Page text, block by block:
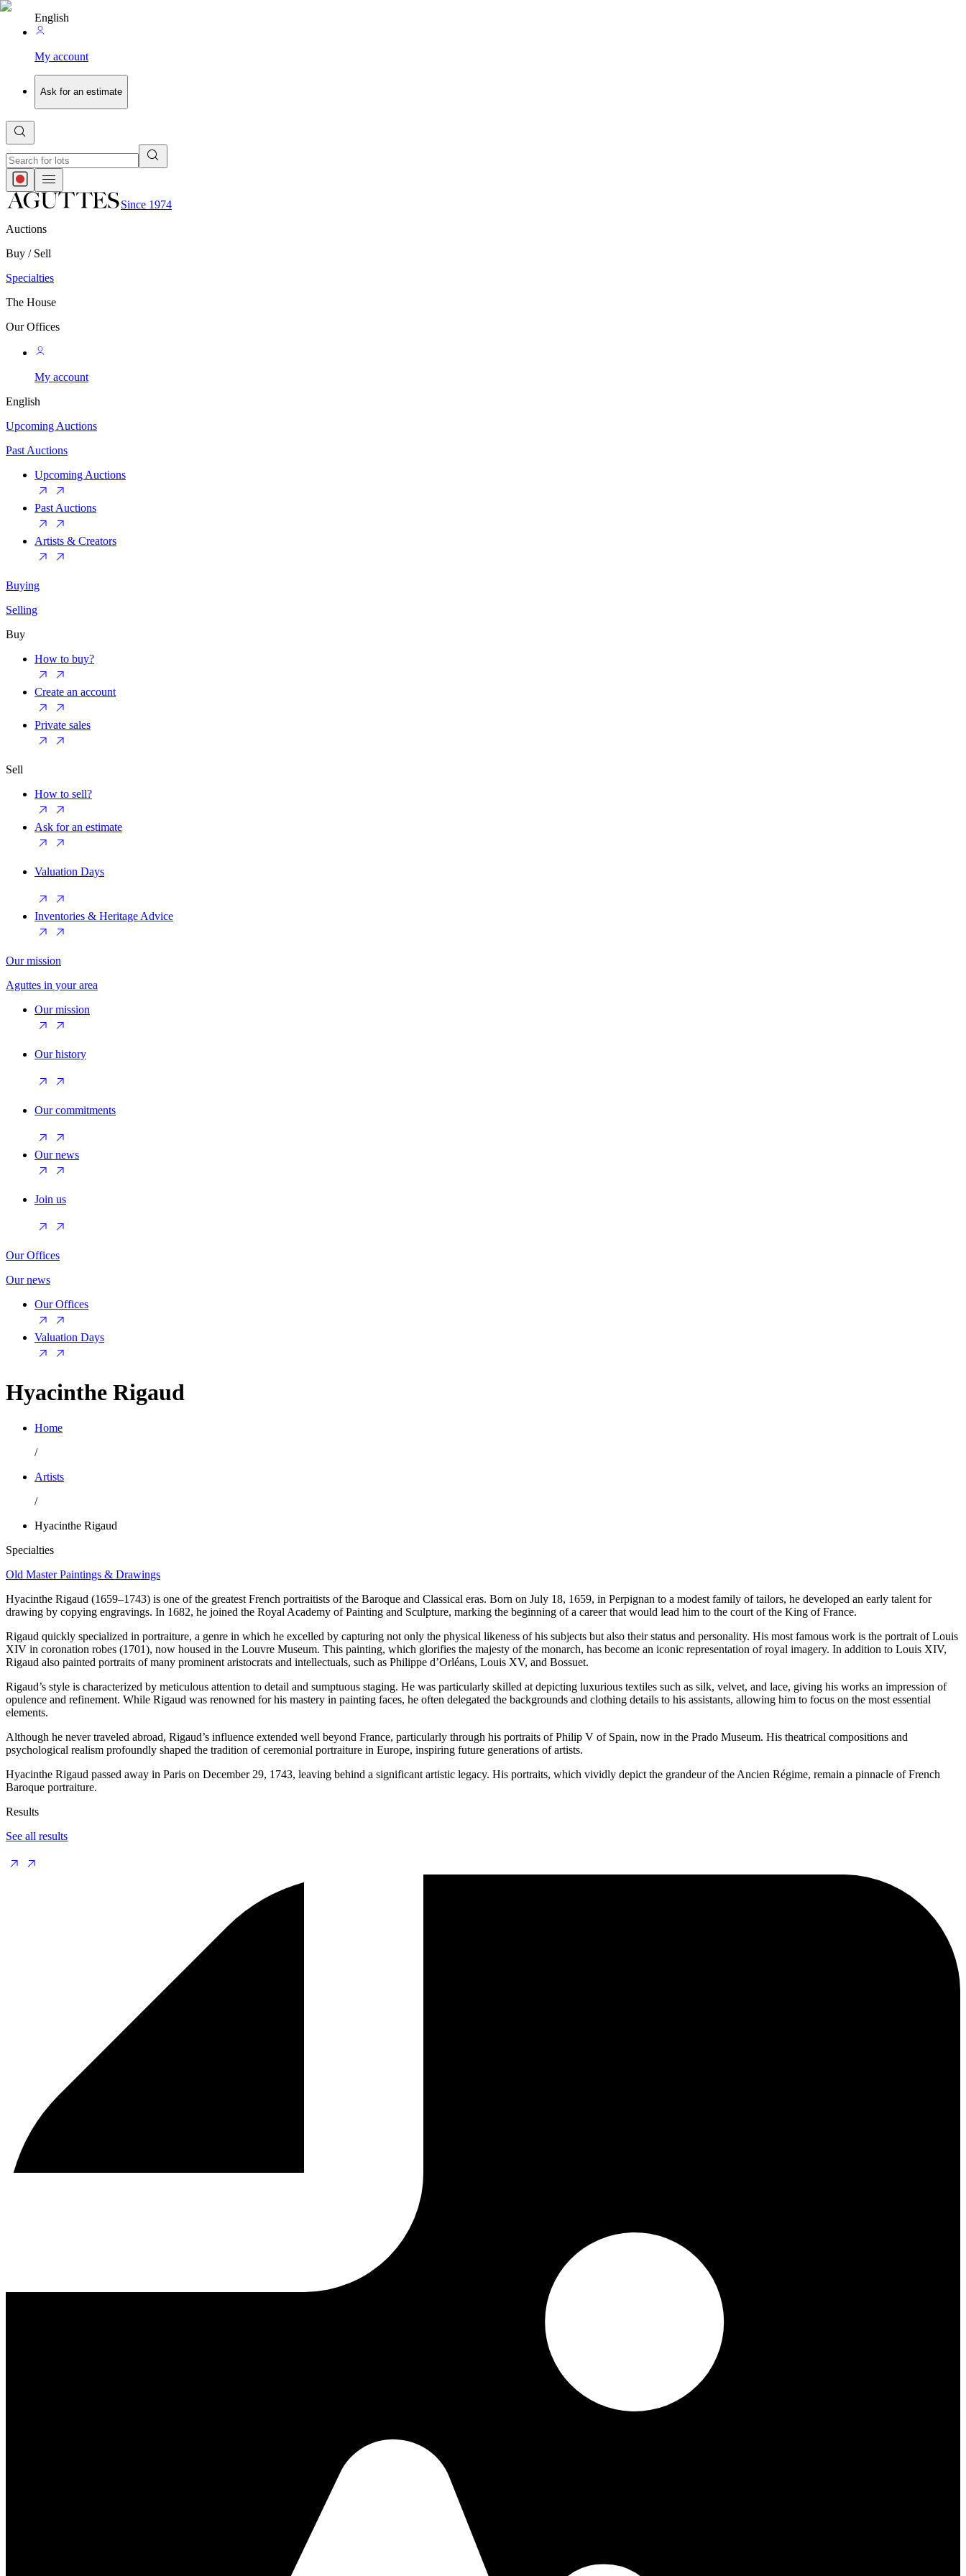
English
My account
Ask for an estimate
Since 1974
Auctions
Buy / Sell
Specialties
The House
Our Offices
My account
English
Upcoming Auctions
Past Auctions
Upcoming Auctions
Past Auctions
Artists & Creators
Buying
Selling
Buy
How to buy?
Create an account
Private sales
Sell
How to sell?
Ask for an estimate
Valuation Days
Inventories & Heritage Advice
Our mission
Aguttes in your area
Our mission
Our history
Our commitments
Our news
Join us
Our Offices
Our news
Our Offices
Valuation Days
Hyacinthe Rigaud
Home
/
Artists
/
Hyacinthe Rigaud
Specialties
Old Master Paintings & Drawings
Hyacinthe Rigaud (1659–1743) is one of the greatest French portraitists of the Baroque and Classical eras. Born on July 18, 1659, in Perpignan to a modest family of tailors, he developed an early talent for
drawing by copying engravings. In 1682, he joined the Royal Academy of Painting and Sculpture, marking the beginning of a career that would lead him to the court of the King of France.
Rigaud quickly specialized in portraiture, a genre in which he excelled by capturing not only the physical likeness of his subjects but also their status and personality. His most famous work is the portrait of Louis
XIV in coronation robes (1701), now housed in the Louvre Museum. This painting, which glorifies the majesty of the monarch, has become an iconic representation of royal imagery. In addition to Louis XIV,
Rigaud also painted portraits of many prominent aristocrats and intellectuals, such as Philippe d’Orléans, Louis XV, and Bossuet.
Rigaud’s style is characterized by meticulous attention to detail and sumptuous staging. He was particularly skilled at depicting luxurious textiles such as silk, velvet, and lace, giving his works an impression of
opulence and refinement. While Rigaud was renowned for his mastery in painting faces, he often delegated the backgrounds and clothing details to his assistants, allowing him to focus on the most essential
elements.
Although he never traveled abroad, Rigaud’s influence extended well beyond France, particularly through his portraits of Philip V of Spain, now in the Prado Museum. His theatrical compositions and
psychological realism profoundly shaped the tradition of ceremonial portraiture in Europe, inspiring future generations of artists.
Hyacinthe Rigaud passed away in Paris on December 29, 1743, leaving behind a significant artistic legacy. His portraits, which vividly depict the grandeur of the Ancien Régime, remain a pinnacle of French
Baroque portraiture.
Results
See all results